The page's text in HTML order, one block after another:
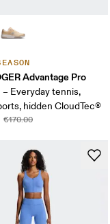
Advantage Pro
Everyday tennis,
hidden CloudTec®
€170.00